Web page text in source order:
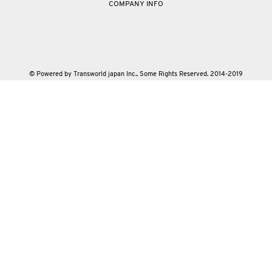
COMPANY INFO
© Powered by Transworld japan Inc.. Some Rights Reserved. 2014-2019